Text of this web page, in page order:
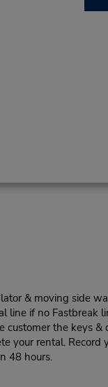
& moving side
line if no Fastbreak
the keys &
your rental.
48 hours.